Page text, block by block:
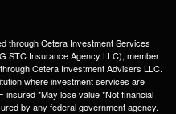
through Cetera Investment Services
STC Insurance Agency LLC), member
Cetera Investment Advisers LLC.
where investment services are
insured *May lose value *Not financial
by any federal government agency.